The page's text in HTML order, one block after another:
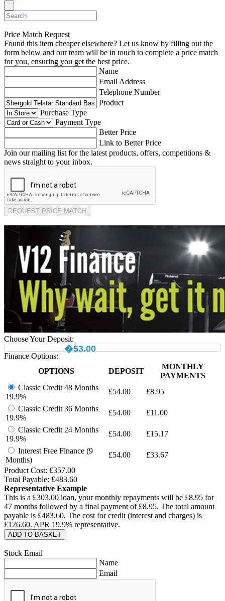
Price Match Request
Found this item cheaper elsewhere? Let us know by filling out the
form below and our team will be in touch to complete a price match
for you, ensuring you get the best price.
Name
Email Address
Telephone Number
Product
Purchase Type
Payment Type
Better Price
Link to Better Price
Join our mailing list for the latest products, offers, competitions &
news straight to your inbox.
REQUEST PRICE MATCH
Choose Your Deposit:
�53.00
Finance Options:
OPTIONS
DEPOSIT
MONTHLY
PAYMENTS
Classic Credit 48 Months
19.9%
£54.00 £8.95
Classic Credit 36 Months
19.9%
£54.00 £11.00
Classic Credit 24 Months
19.9%
£54.00 £15.17
Interest Free Finance (9
Months)
£54.00 £33.67
Product Cost: £357.00
Total Payable: £483.60
Representative Example
This is a £303.00 loan, your monthly repayments will be £8.95 for
47 months followed by a final payment of £8.95. The total amount
payable is £483.60. The cost for credit (interest and charges) is
£126.60. APR 19.9% representative.
ADD TO BASKET
Stock Email
Name
Email